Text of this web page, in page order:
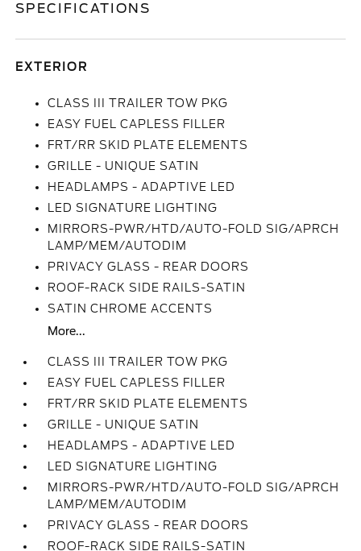
SPECIFICATIONS
EXTERIOR
CLASS III TRAILER TOW PKG
EASY FUEL CAPLESS FILLER
FRT/RR SKID PLATE ELEMENTS
GRILLE - UNIQUE SATIN
HEADLAMPS - ADAPTIVE LED
LED SIGNATURE LIGHTING
MIRRORS-PWR/HTD/AUTO-FOLD SIG/APRCH
LAMP/MEM/AUTODIM
PRIVACY GLASS - REAR DOORS
ROOF-RACK SIDE RAILS-SATIN
SATIN CHROME ACCENTS
More...
CLASS III TRAILER TOW PKG
EASY FUEL CAPLESS FILLER
FRT/RR SKID PLATE ELEMENTS
GRILLE - UNIQUE SATIN
HEADLAMPS - ADAPTIVE LED
LED SIGNATURE LIGHTING
MIRRORS-PWR/HTD/AUTO-FOLD SIG/APRCH
LAMP/MEM/AUTODIM
PRIVACY GLASS - REAR DOORS
ROOF-RACK SIDE RAILS-SATIN